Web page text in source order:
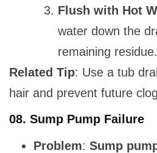
Flush with Hot
water down the
remaining residue.
Related Tip: Use a tub
hair and prevent future
08. Sump Pump Failure
Problem: Sump